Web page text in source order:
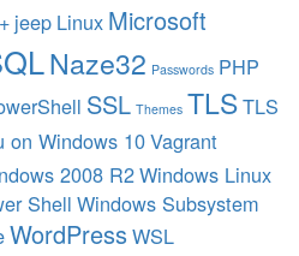
jeep Linux Microsoft
Naze32 Passwords PHP
SSL Themes TLSTLS
on Windows 10Vagrant
2008 R2Windows Linux
Shell Windows Subsystem
WordPressWSL